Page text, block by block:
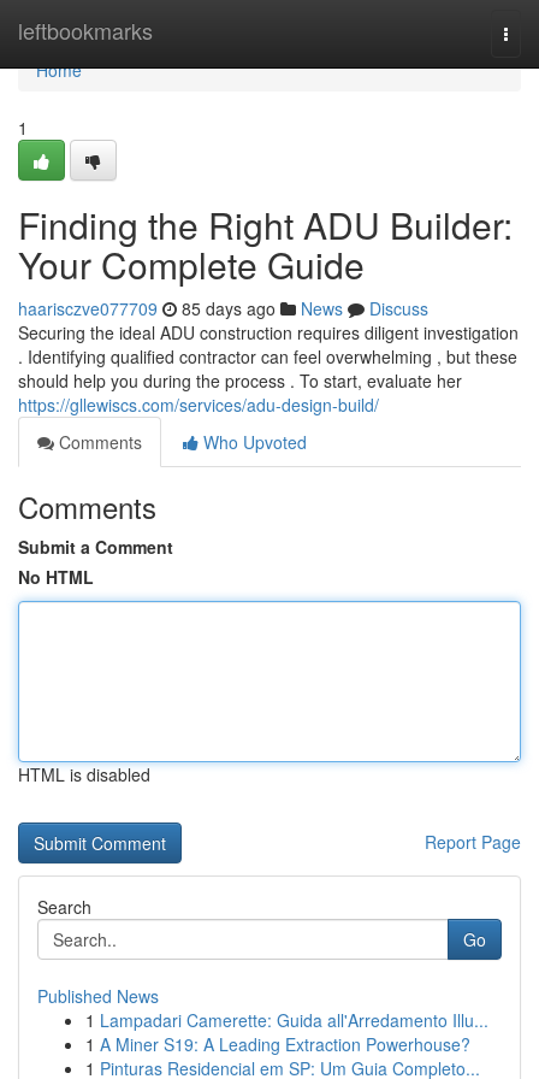
leftbookmarks
Home
Home
1
Finding the Right ADU Builder:
Your Complete Guide
haarisczve077709 85 days ago News
Discuss
Securing the ideal ADU construction requires diligent investigation
. Identifying qualified contractor can feel overwhelming , but these
should help you during the process . To start, evaluate her
https://gllewiscs.com/services/adu-design-build/
Comments
Who Upvoted
Comments
Submit a Comment
No HTML
HTML is disabled
Report Page
Search
Go
Published News
1 Lampadari Camerette: Guida all'Arredamento Illu...
1 A Miner S19: A Leading Extraction Powerhouse?
1 Pinturas Residencial em SP: Um Guia Completo...